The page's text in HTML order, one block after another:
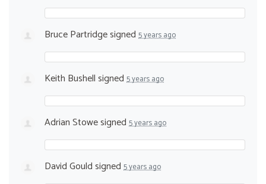
Bruce Partridgesigned 5 years ago
Keith Bushellsigned 5 years ago
Adrian Stowesigned 5 years ago
David Gouldsigned 5 years ago